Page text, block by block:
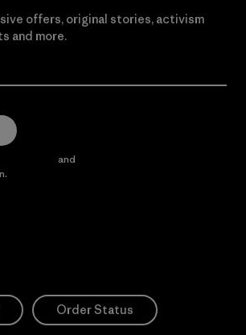
offers, original stories, activism
and more.
and
Order Status